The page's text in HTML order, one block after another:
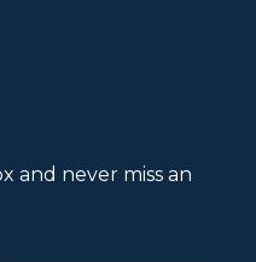
and never miss an